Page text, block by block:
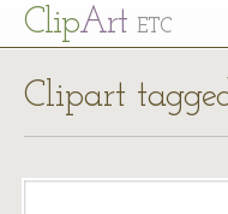
ClipArt ETC
Clipart